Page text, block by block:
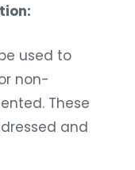
used to
non-
These
and